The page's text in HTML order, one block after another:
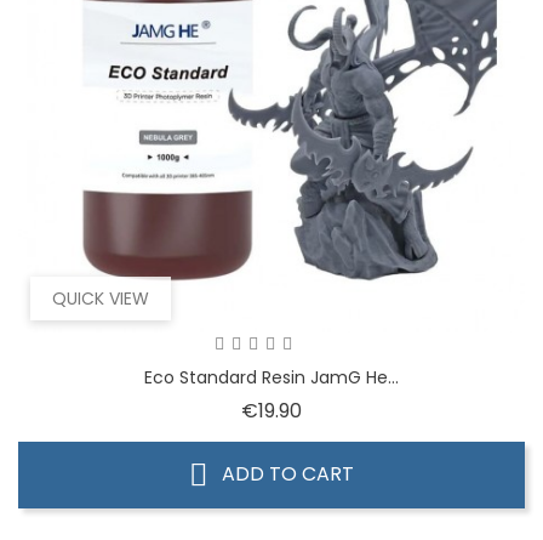
QUICK VIEW
Eco Standard Resin JamG He...
€19.90
ADD TO CART